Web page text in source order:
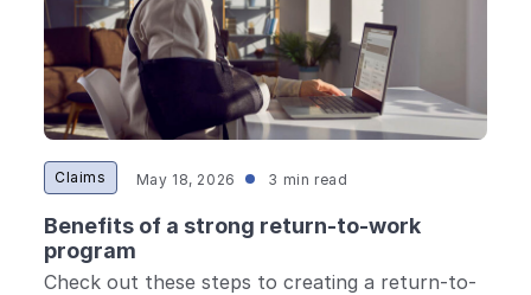
Claims May 18, 2026 3 min read
Benefits of a strong return-to-work
program
Check out these steps to creating a return-to-